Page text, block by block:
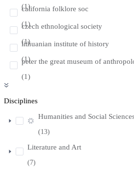
(1)
california folklore soc
(1)
czech ethnological society
(1)
lithuanian institute of history
(1)
peter the great museum of
(1)
Disciplines
Humanities and Social
(13)
Literature and Art
(7)